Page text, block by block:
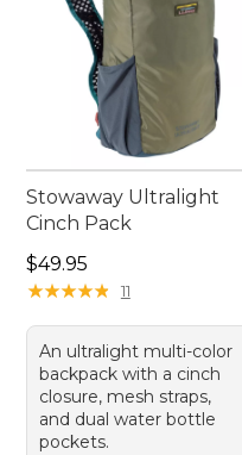
Stowaway Ultralight
Cinch Pack
Price: $49.95
$49.95
★★★★★
★★★★★ 11
An ultralight multi-color
backpack with a cinch
closure, mesh straps,
and dual water bottle
pockets.